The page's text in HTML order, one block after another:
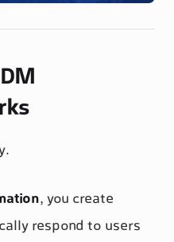
, you create
respond to users